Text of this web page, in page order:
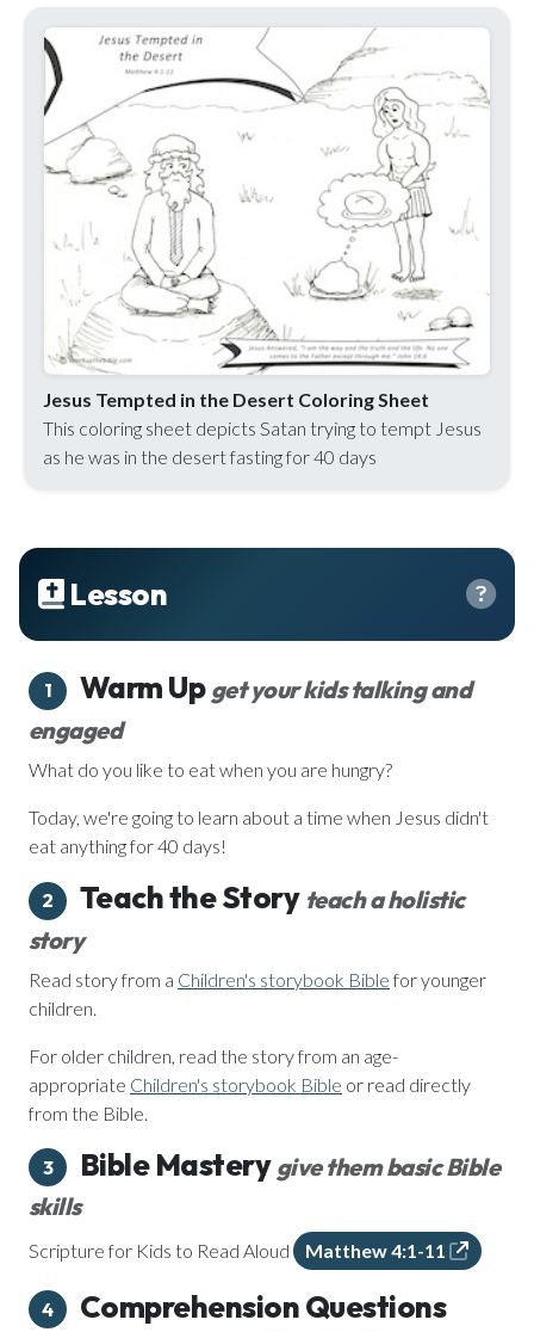
Jesus Tempted in the Desert Coloring Sheet
This coloring sheet depicts Satan trying to tempt Jesus
as he was in the desert fasting for 40 days
Lesson
1 Warm Up get your kids talking and
engaged
What do you like to eat when you are hungry?
Today, we're going to learn about a time when Jesus didn't
eat anything for 40 days!
2 Teach the Story teach a holistic
story
Read story from a Children's storybook Biblefor younger
children.
For older children, read the story from an age-
appropriate Children's storybook Bible or read directly
from the Bible.
3 Bible Mastery give them basic Bible
skills
Scripture for Kids to Read Aloud Matthew 4:1-11
4 Comprehension Questions